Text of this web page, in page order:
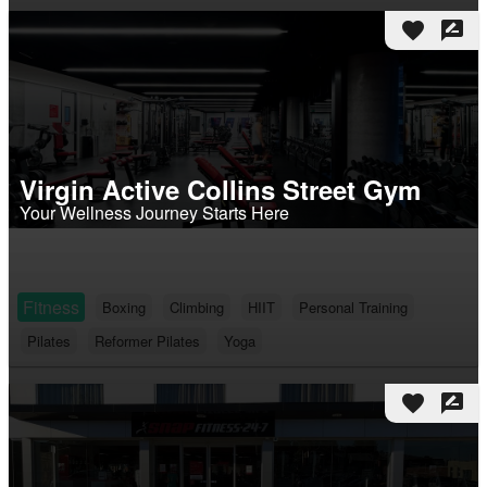
favorite rate_review
Virgin Active Collins Street Gym
Your Wellness Journey Starts Here
Fitness Boxing Climbing HIIT
Personal Training
Pilates
Reformer Pilates Yoga
favorite rate_review